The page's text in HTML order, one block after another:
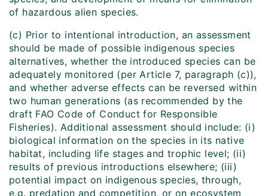
of hazardous alien species.
(c) Prior to intentional introduction, an assessment
should be made of possible indigenous species
alternatives, whether the introduced species can be
adequately monitored (per Article 7, paragraph (c)),
and whether adverse effects can be reversed within
two human generations (as recommended by the
draft FAO Code of Conduct for Responsible
Fisheries). Additional assessment should include: (i)
biological information on the species in its native
habitat, including life stages and trophic level; (ii)
results of previous introductions elsewhere; (iii)
potential impact on indigenous species, through,
e.g. predation and competition, or on ecosystem